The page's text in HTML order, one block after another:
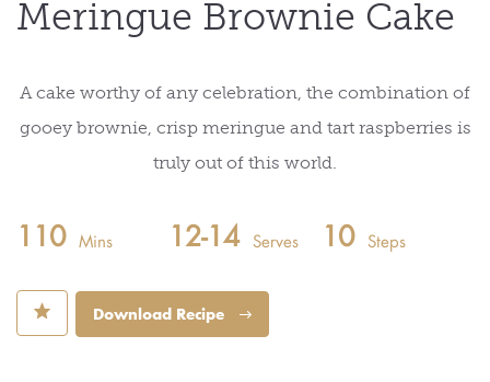
Meringue Brownie Cake
A cake worthy of any celebration, the combination of
gooey brownie, crisp meringue and tart raspberries is
truly out of this world.
110 Mins 12-14 Serves 10 Steps
⋆ Download Recipe